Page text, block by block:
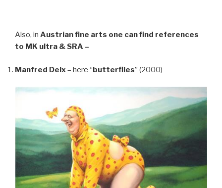
Also, in Austrian fine arts one can find references
to MK ultra & SRA –
Manfred Deix– here “butterflies” (2000)